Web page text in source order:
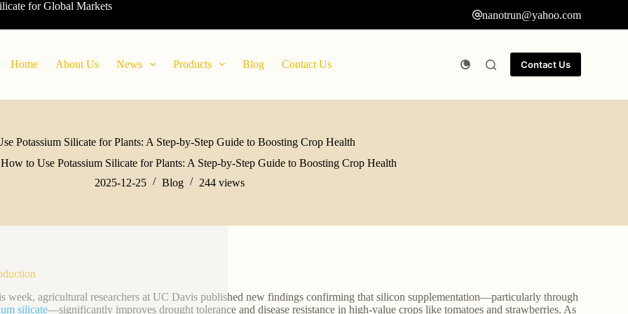
for Global Markets
nanotrun@yahoo.com
Home About Us News Products Blog Contact Us Contact Us
Potassium Silicate for Plants: A Step-by-Step Guide to Boosting Crop Health
How to Use Potassium Silicate for Plants: A Step-by-Step Guide to Boosting Crop Health
2025-12-25
Blog 244 views
week, agricultural researchers at UC Davis published new findings confirming that silicon supplementation—particularly through
silicate—significantly improves drought tolerance and disease resistance in high-value crops like tomatoes and strawberries. As